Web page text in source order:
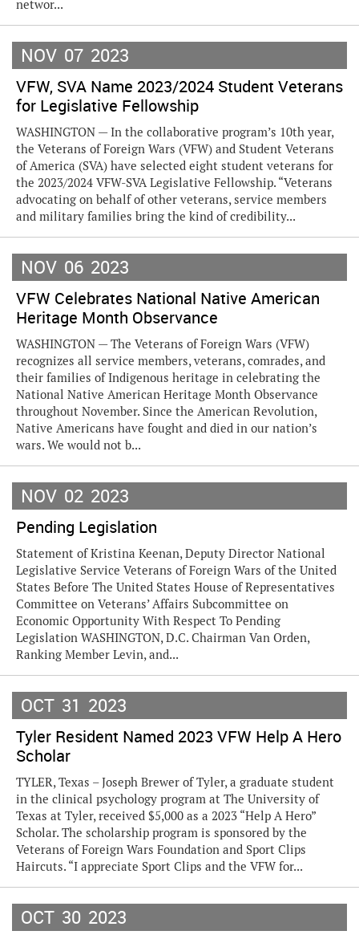
networ...
NOV 07 2023
VFW, SVA Name 2023/2024 Student Veterans
for Legislative Fellowship
WASHINGTON — In the collaborative program’s 10th year,
the Veterans of Foreign Wars (VFW) and Student Veterans
of America (SVA) have selected eight student veterans for
the 2023/2024 VFW-SVA Legislative Fellowship. “Veterans
advocating on behalf of other veterans, service members
and military families bring the kind of credibility...
NOV 06 2023
VFW Celebrates National Native American
Heritage Month Observance
WASHINGTON — The Veterans of Foreign Wars (VFW)
recognizes all service members, veterans, comrades, and
their families of Indigenous heritage in celebrating the
National Native American Heritage Month Observance
throughout November. Since the American Revolution,
Native Americans have fought and died in our nation’s
wars. We would not b...
NOV 02 2023
Pending Legislation
Statement of Kristina Keenan, Deputy Director National
Legislative Service Veterans of Foreign Wars of the United
States Before The United States House of Representatives
Committee on Veterans’ Affairs Subcommittee on
Economic Opportunity With Respect To Pending
Legislation WASHINGTON, D.C. Chairman Van Orden,
Ranking Member Levin, and...
OCT 31 2023
Tyler Resident Named 2023 VFW Help A Hero
Scholar
TYLER, Texas – Joseph Brewer of Tyler, a graduate student
in the clinical psychology program at The University of
Texas at Tyler, received $5,000 as a 2023 “Help A Hero”
Scholar. The scholarship program is sponsored by the
Veterans of Foreign Wars Foundation and Sport Clips
Haircuts. “I appreciate Sport Clips and the VFW for...
OCT 30 2023